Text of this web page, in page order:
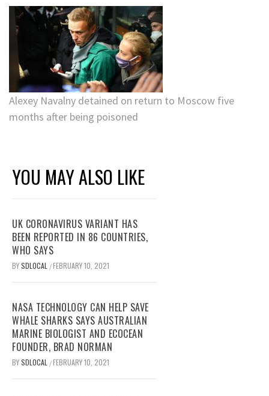
Alexey Navalny detained on return to Moscow five
months after being poisoned
YOU MAY ALSO LIKE
UK CORONAVIRUS VARIANT HAS
BEEN REPORTED IN 86 COUNTRIES,
WHO SAYS
BYSDLOCAL /FEBRUARY 10, 2021
NASA TECHNOLOGY CAN HELP SAVE
WHALE SHARKS SAYS AUSTRALIAN
MARINE BIOLOGIST AND ECOCEAN
FOUNDER, BRAD NORMAN
BYSDLOCAL /FEBRUARY 10, 2021